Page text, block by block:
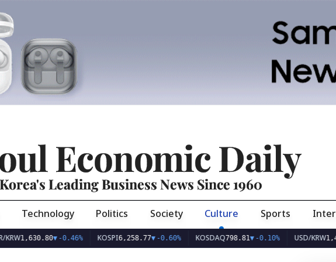
Economic Daily
Korea's Leading Business News Since 1960
Technology Politics Society Culture Sports
▼-0.46% KOSPI 6,258.77▼-0.60% KOSDAQ798.81▼-0.10% USD/KRW1,415.74▼